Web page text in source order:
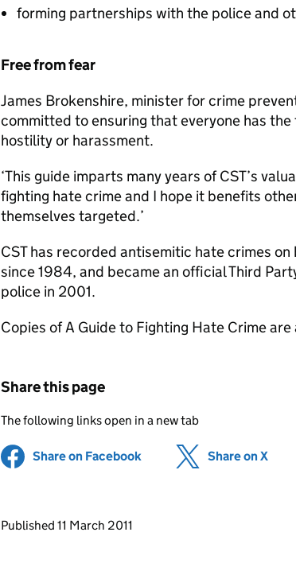
forming partnerships with the police and
Free from fear
James Brokenshire, minister for crime
committed to ensuring that everyone has
hostility or harassment.
‘This guide imparts many years of CST’s
fighting hate crime and I hope it benefits
themselves targeted.’
CST has recorded antisemitic hate crimes
since 1984, and became an official Third
police in 2001.
Copies of A Guide to Fighting Hate Crime
Share this page
The following links open in a new tab
Share on Facebook (opens in new tab)
Share on X
Updates to this page
Published 11 March 2011